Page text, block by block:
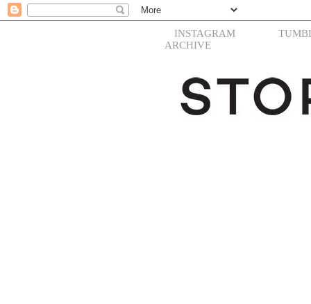
INSTAGRAM
ARCHIVE